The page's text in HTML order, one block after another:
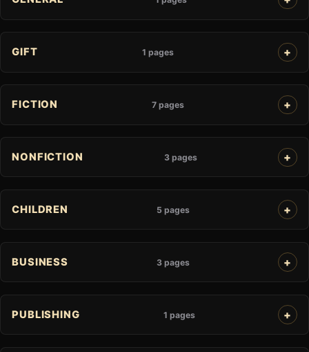
GIFT 1 pages
FICTION 7 pages
NONFICTION 3 pages
CHILDREN 5 pages
BUSINESS 3 pages
PUBLISHING 1 pages